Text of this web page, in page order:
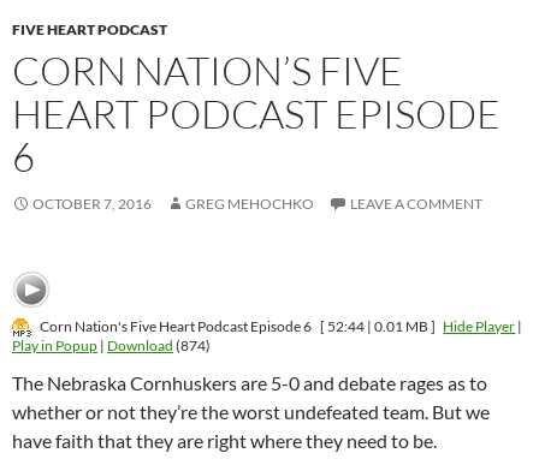
FIVE HEART PODCAST
CORN NATION’S FIVE
HEART PODCAST EPISODE
6
OCTOBER 7, 2016 GREG MEHOCHKO LEAVE A COMMENT
Corn Nation's Five Heart Podcast Episode 6 [ 52:44 | 0.01 MB ] Hide Player |
Play in Popup | Download (874)
The Nebraska Cornhuskers are 5-0 and debate rages as to
whether or not they’re the worst undefeated team. But we
have faith that they are right where they need to be.